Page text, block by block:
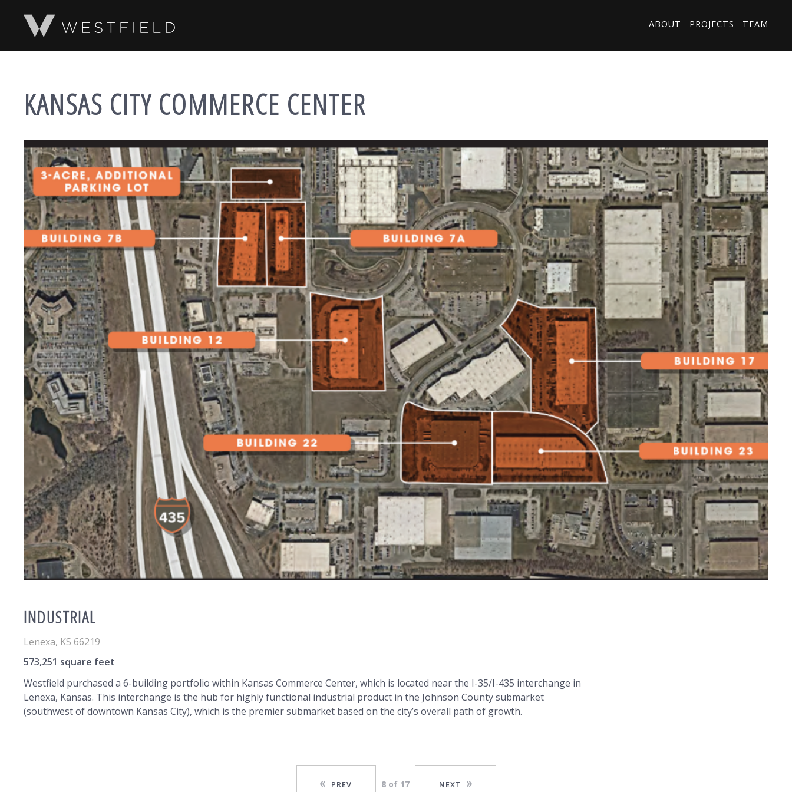
ABOUT PROJECTS TEAM
KANSAS CITY COMMERCE CENTER
INDUSTRIAL
Lenexa, KS 66219
573,251 square feet
Westfield purchased a 6-building portfolio within Kansas Commerce Center, which is located near the I-35/I-435 interchange in
Lenexa, Kansas. This interchange is the hub for highly functional industrial product in the Johnson County submarket
(southwest of downtown Kansas City), which is the premier submarket based on the city’s overall path of growth.
PREV 8 of 17 NEXT